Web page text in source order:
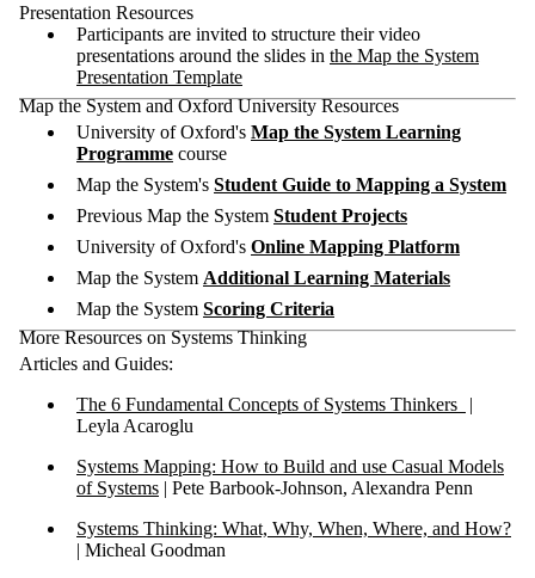
Presentation Resources
Participants are invited to structure their video
presentations around the slides in the Map the System
Presentation Template
Map the System and Oxford University Resources
University of Oxford's Map the System Learning
Programme course
Map the System's Student Guide to Mapping a System
Previous Map the System Student Projects
University of Oxford's Online Mapping Platform
Map the System Additional Learning Materials
Map the System Scoring Criteria
More Resources on Systems Thinking
Articles and Guides:
The 6 Fundamental Concepts of Systems Thinkers
|
Leyla Acaroglu
Systems Mapping: How to Build and use Casual Models
of Systems | Pete Barbook-Johnson, Alexandra Penn
Systems Thinking: What, Why, When, Where, and How?
| Micheal Goodman